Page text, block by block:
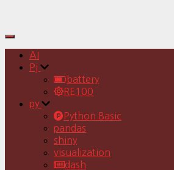
Toggle
Navigation
AI
Pj
battery
RE100
py
Python Basic
pandas
shiny
visualization
dash